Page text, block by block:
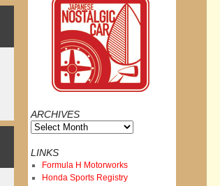
ARCHIVES
Archives
LINKS
Formula H Motorworks
Honda Sports Registry